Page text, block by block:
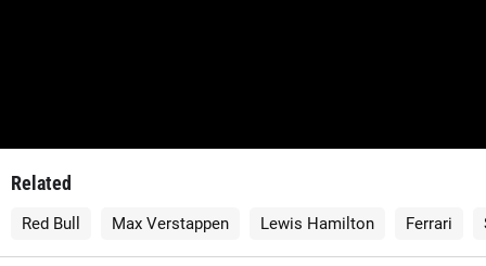
Related
Red Bull Max Verstappen Lewis Hamilton Ferrari